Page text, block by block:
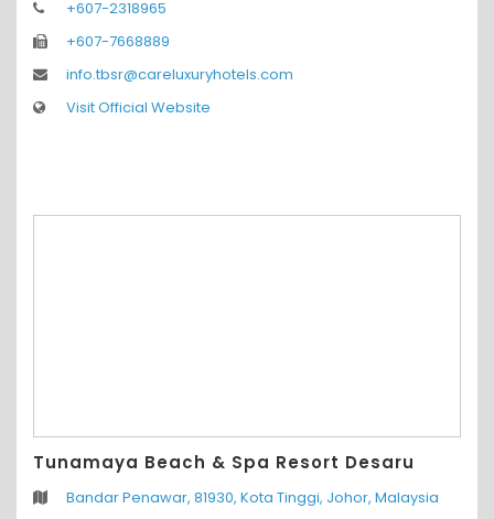
+607-2318965
+607-7668889
info.tbsr@careluxuryhotels.com
Visit Official Website
Tunamaya Beach & Spa Resort Desaru
Bandar Penawar, 81930, Kota Tinggi, Johor, Malaysia